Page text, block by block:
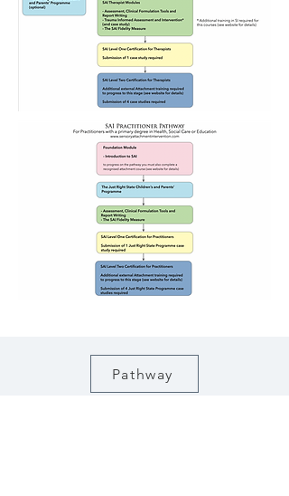
Pathway